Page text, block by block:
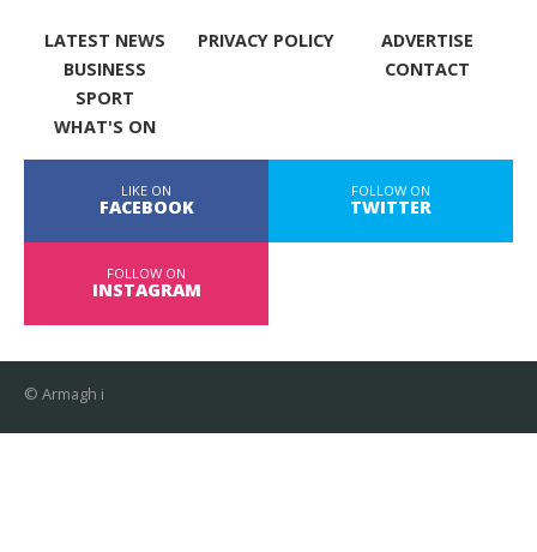
LATEST NEWS
BUSINESS
SPORT
WHAT'S ON
PRIVACY POLICY
ADVERTISE
CONTACT
LIKE ON
FACEBOOK
FOLLOW ON
TWITTER
FOLLOW ON
INSTAGRAM
© Armagh i